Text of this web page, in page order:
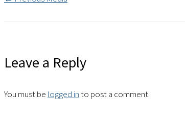
Leave a Reply
You must be logged into post a comment.